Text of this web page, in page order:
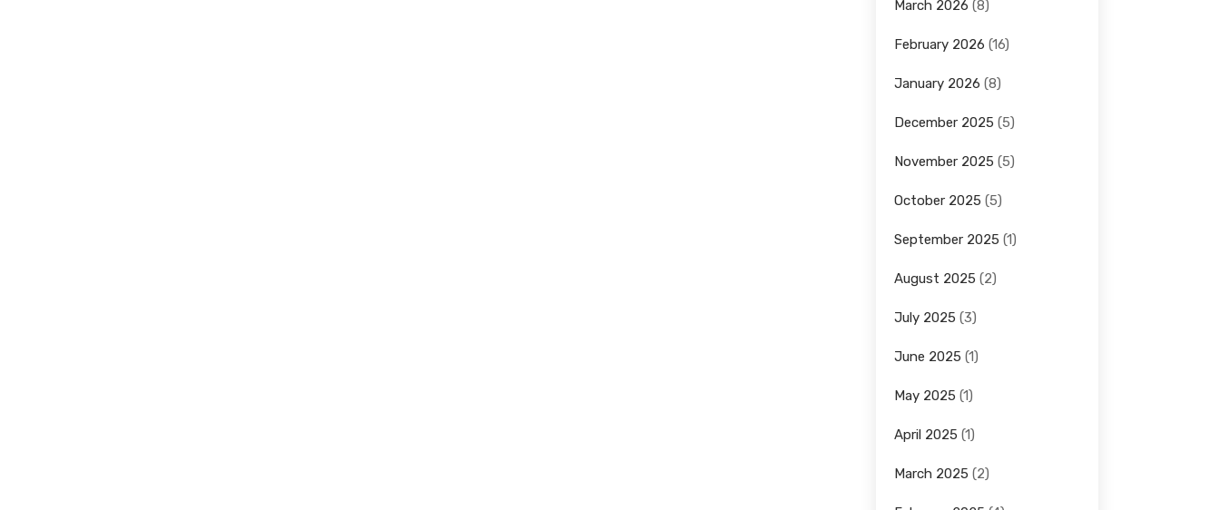
March 2026 (8)
February 2026 (16)
January 2026 (8)
December 2025 (5)
November 2025 (5)
October 2025 (5)
September 2025 (1)
August 2025 (2)
July 2025 (3)
June 2025 (1)
May 2025 (1)
April 2025 (1)
March 2025 (2)